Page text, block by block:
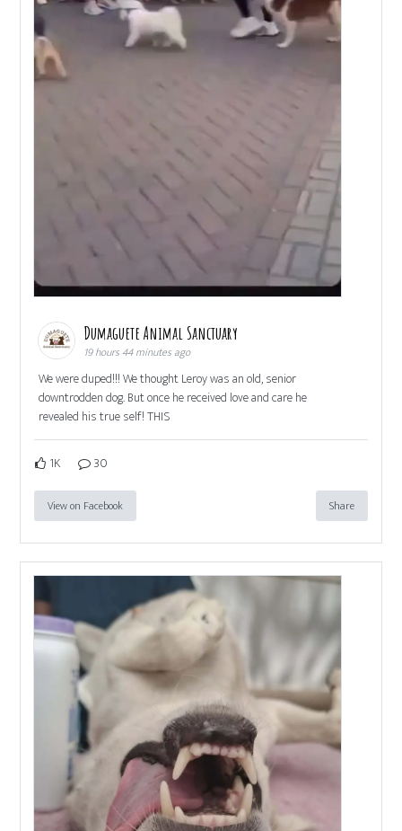
Dumaguete Animal Sanctuary
19 hours 44 minutes ago
We were duped!!! We thought Leroy was an old, senior
downtrodden dog. But once he received love and care he
revealed his true self! THIS
1K 30
View on Facebook Share